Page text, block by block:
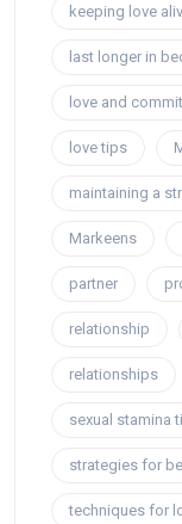
keeping love
last longer in
love and
love tips
maintaining a
Markeens
partner
relationship
relationships
sexual stamina
strategies for
techniques for